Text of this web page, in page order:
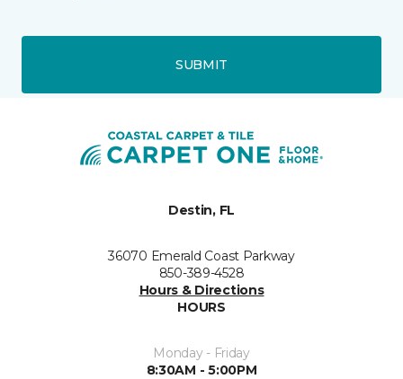
SUBMIT
Destin, FL
36070 Emerald Coast Parkway
850-389-4528
Hours & Directions
HOURS
Monday - Friday
8:30AM - 5:00PM